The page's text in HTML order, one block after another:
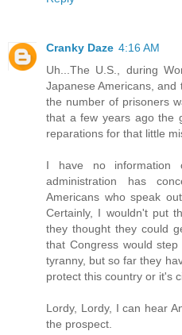
Cranky Daze 4:16 AM
Uh...The U.S., during
Japanese Americans,
the number of prisoners
that a few years ago the
reparations for that little
I have no information
administration has
Americans who speak
Certainly, I wouldn't put
they thought they could
that Congress would
tyranny, but so far they
protect this country or it's
Lordy, Lordy, I can hear
the prospect.